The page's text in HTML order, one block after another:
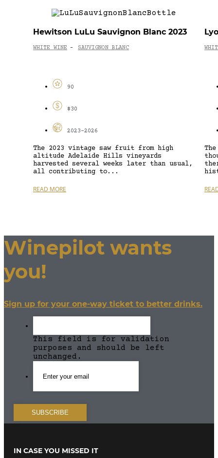
Hewitson LuLu Sauvignon Blanc 2023
WHITE WINE - SAUVIGNON BLANC
90
$30
2023-2026
The 2023 vintage saw fruit from high
altitude Adelaide Hills vineyards
harvested several weeks later than usual,
all contributing to...
READ MORE
Winepilot wants
you!
Sign up for your one-way ticket to better drinks.
This field is for validation
purposes and should be left
unchanged.
IN CASE YOU MISSED IT